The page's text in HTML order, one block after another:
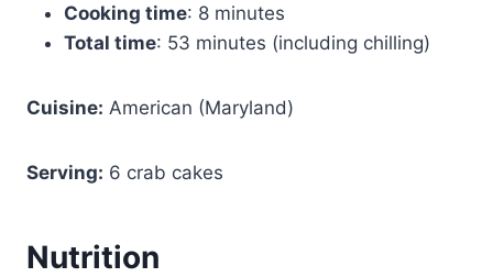
Cooking time: 8 minutes
Total time: 53 minutes (including chilling)
Cuisine: American (Maryland)
Serving: 6 crab cakes
Nutrition